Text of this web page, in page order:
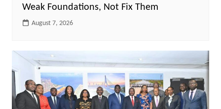
Weak Foundations, Not Fix Them
August 7, 2026